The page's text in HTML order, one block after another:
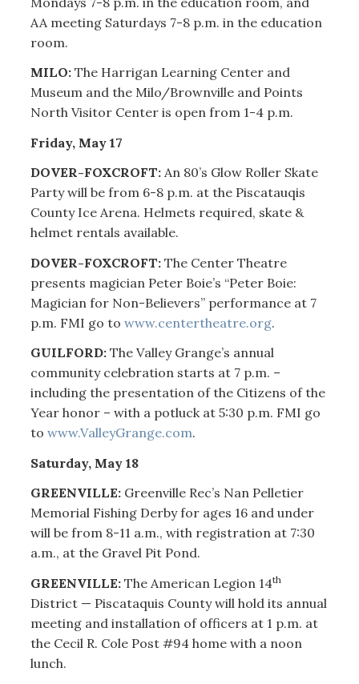
AA meeting Saturdays 7-8 p.m. in the education
room.
MILO: The Harrigan Learning Center and
Museum and the Milo/Brownville and Points
North Visitor Center is open from 1-4 p.m.
Friday, May 17
DOVER-FOXCROFT: An 80’s Glow Roller Skate
Party will be from 6-8 p.m. at the Piscatauqis
County Ice Arena. Helmets required, skate &
helmet rentals available.
DOVER-FOXCROFT: The Center Theatre
presents magician Peter Boie’s “Peter Boie:
Magician for Non-Believers” performance at 7
p.m. FMI go to www.centertheatre.org.
GUILFORD:The Valley Grange’s annual
community celebration starts at 7 p.m. –
including the presentation of the Citizens of the
Year honor – with a potluck at 5:30 p.m. FMI go
to www.ValleyGrange.com.
Saturday, May 18
GREENVILLE: Greenville Rec’s Nan Pelletier
Memorial Fishing Derby for ages 16 and under
will be from 8-11 a.m., with registration at 7:30
a.m., at the Gravel Pit Pond.
GREENVILLE: The American Legion 14th
District — Piscataquis County will hold its annual
meeting and installation of officers at 1 p.m. at
the Cecil R. Cole Post #94 home with a noon
lunch.